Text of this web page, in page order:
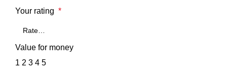
Your rating *
Value for money
1 2 3 4 5